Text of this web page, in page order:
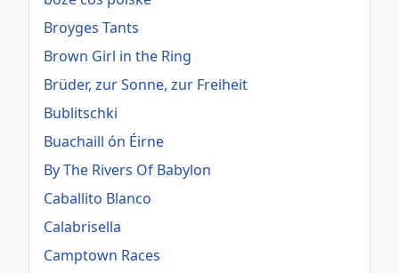
Broyges Tants
Brown Girl in the Ring
Brüder, zur Sonne, zur Freiheit
Bublitschki
Buachaill ón Éirne
By The Rivers Of Babylon
Caballito Blanco
Calabrisella
Camptown Races